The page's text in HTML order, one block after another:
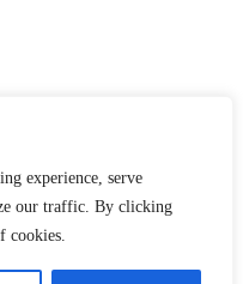
experience, serve
our traffic. By clicking
cookies.